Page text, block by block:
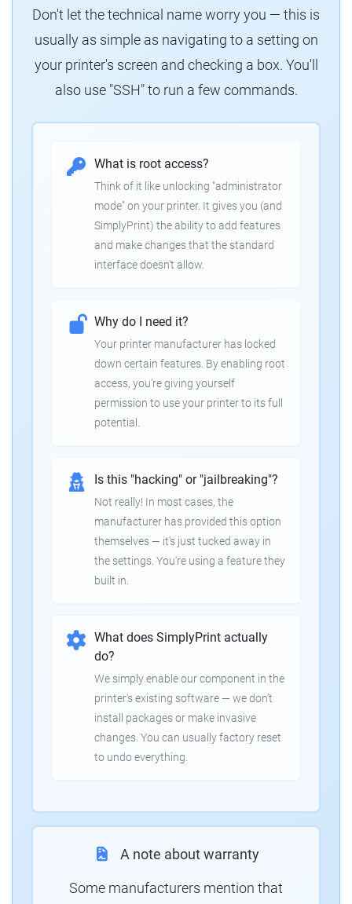
Don't let the technical name worry you — this is
usually as simple as navigating to a setting on
your printer's screen and checking a box. You'll
also use "SSH" to run a few commands.
What is root access?
Think of it like unlocking "administrator
mode" on your printer. It gives you (and
SimplyPrint) the ability to add features
and make changes that the standard
interface doesn't allow.
Why do I need it?
Your printer manufacturer has locked
down certain features. By enabling root
access, you're giving yourself
permission to use your printer to its full
potential.
Is this "hacking" or "jailbreaking"?
Not really! In most cases, the
manufacturer has provided this option
themselves — it's just tucked away in
the settings. You're using a feature they
built in.
What does SimplyPrint actually
do?
We simply enable our component in the
printer's existing software — we don't
install packages or make invasive
changes. You can usually factory reset
to undo everything.
A note about warranty
Some manufacturers mention that